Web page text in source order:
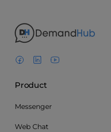
Product
Messenger
Web Chat